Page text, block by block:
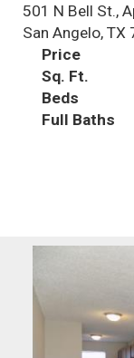
501 N Bell St.,
San Angelo, TX
Price
Sq. Ft.
Beds
Full Baths